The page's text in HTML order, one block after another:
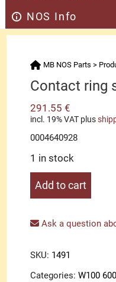
NOS Info
MB NOS Parts >
Contact ring
291.55€
incl. 19% VAT plus
0004640928
1 in stock
Contact
wheel
Add to cart
Ask a question
SKU: 1491
Categories:W100 600